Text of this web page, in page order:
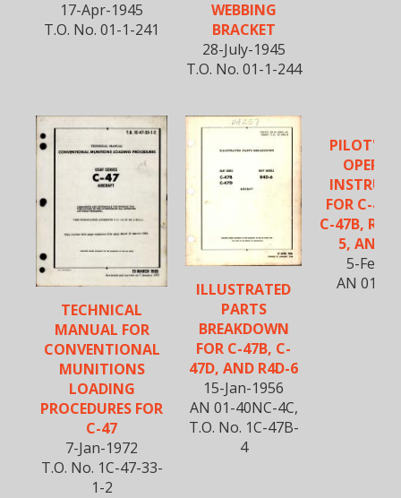
17-Apr-1945
T.O. No. 01-1-241
WEBBING
BRACKET
28-July-1945
T.O. No. 01-1-244
TECHNICAL
MANUAL FOR
CONVENTIONAL
MUNITIONS
LOADING
PROCEDURES FOR
C-47
7-Jan-1972
T.O. No. 1C-47-33-
1-2
ILLUSTRATED
PARTS
BREAKDOWN
FOR C-47B, C-
47D, AND R4D-6
15-Jan-1956
AN 01-40NC-4C,
T.O. No. 1C-47B-
4
PILOT'S
FOR C-47,
C-47B,
5, AND
5-Feb-
AN 01-